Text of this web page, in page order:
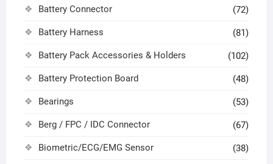
Battery Connector (72)
Battery Harness (81)
Battery Pack Accessories & Holders (102)
Battery Protection Board (48)
Bearings (53)
Berg / FPC / IDC Connector (67)
Biometric/ECG/EMG Sensor (38)